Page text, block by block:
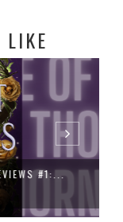
#1:...